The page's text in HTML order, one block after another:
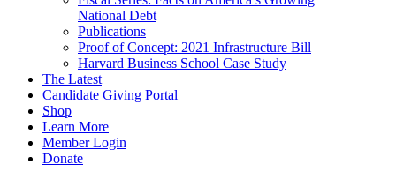
National Debt
Publications
Proof of Concept: 2021 Infrastructure Bill
Harvard Business School Case Study
The Latest
Candidate Giving Portal
Shop
Learn More
Member Login
Donate